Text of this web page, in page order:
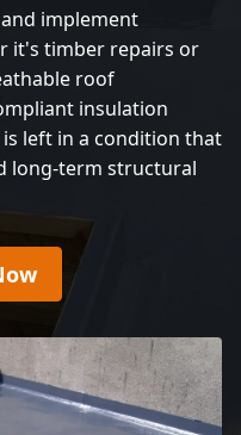
implement
it's timber repairs or
roof
insulation
left in a condition that
long-term structural